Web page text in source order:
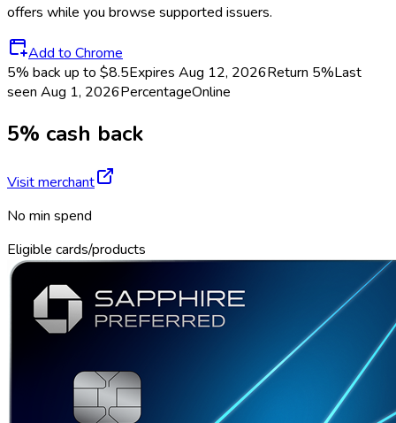
offers while you browse supported issuers.
Add to Chrome
5% back up to $8.5Expires Aug 12, 2026Return 5%Last
seen Aug 1, 2026PercentageOnline
5% cash back
Visit merchant
No min spend
Eligible cards/products